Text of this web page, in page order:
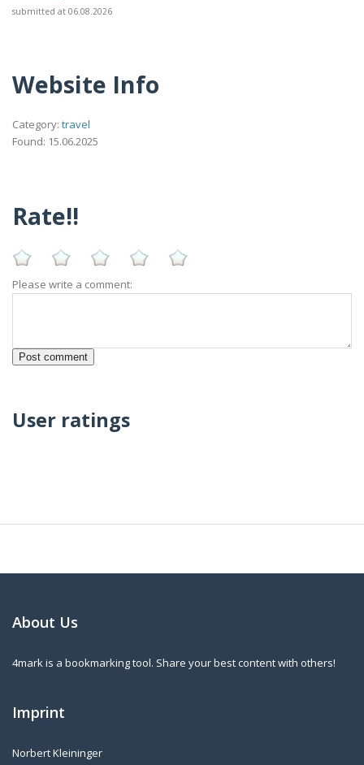
submitted at 06.08.2026
Website Info
Category: travel
Found: 15.06.2025
Rate!!
Please write a comment:
User ratings
About Us
4mark is a bookmarking tool. Share your best content with others!
Imprint
Norbert Kleininger